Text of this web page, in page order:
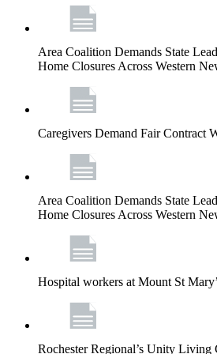
Area Coalition Demands State
Home Closures Across Western
Caregivers Demand Fair Contract
Area Coalition Demands State
Home Closures Across Western
Hospital workers at Mount St
Rochester Regional’s Unity